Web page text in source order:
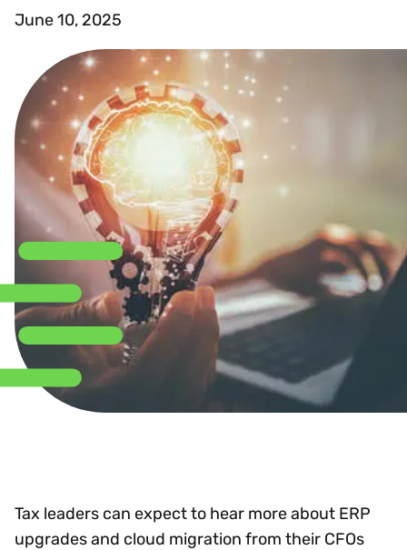
June 10, 2025
Tax leaders can expect to hear more about ERP
upgrades and cloud migration from their CFOs